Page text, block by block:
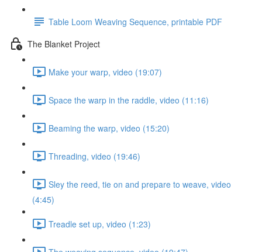
Table Loom Weaving Sequence, printable PDF
The Blanket Project
Make your warp, video (19:07)
Space the warp in the raddle, video (11:16)
Beaming the warp, video (15:20)
Threading, video (19:46)
Sley the reed, tie on and prepare to weave, video
(4:45)
Treadle set up, video (1:23)